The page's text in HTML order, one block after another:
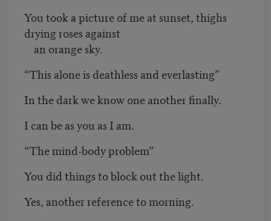
You took a picture of me at sunset, thighs
drying roses against
an orange sky.
“This alone is deathless and everlasting”
In the dark we know one another finally.
I can be as you as I am.
“The mind-body problem”
You did things to block out the light.
Yes, another reference to morning.